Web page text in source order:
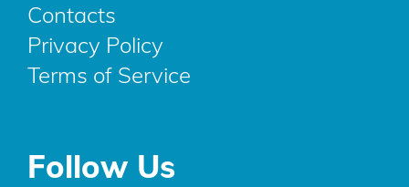
Contacts
Privacy Policy
Terms of Service
Follow Us